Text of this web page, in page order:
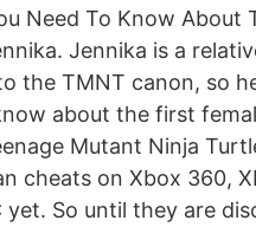
Need To Know About
Jennika is a
the TMNT canon, so
about the first
Mutant Ninja
cheats on Xbox 360,
yet. So until they are